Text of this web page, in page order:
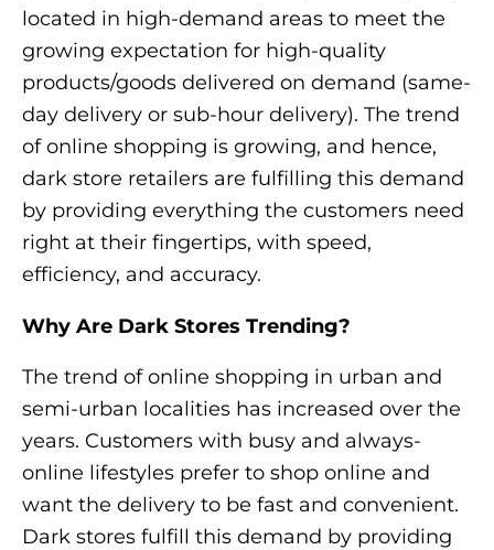
located in high-demand areas to meet the
growing expectation for high-quality
products/goods delivered on demand (same-
day delivery or sub-hour delivery). The trend
of online shopping is growing, and hence,
dark store retailers are fulfilling this demand
by providing everything the customers need
right at their fingertips, with speed,
efficiency, and accuracy.
Why Are Dark Stores Trending?
The trend of online shopping in urban and
semi-urban localities has increased over the
years. Customers with busy and always-
online lifestyles prefer to shop online and
want the delivery to be fast and convenient.
Dark stores fulfill this demand by providing